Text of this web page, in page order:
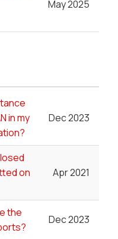
May 2025
in my
Dec 2023
on
Apr 2021
the
Dec 2023